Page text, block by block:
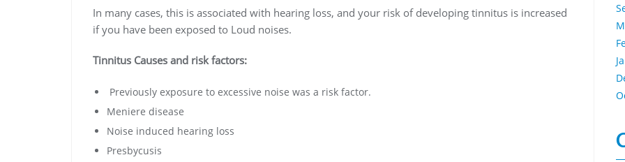
In many cases, this is associated with hearing loss, and your risk of developing tinnitus is increased
if you have been exposed to Loud noises.
Tinnitus Causes and risk factors:
Previously exposure to excessive noise was a risk factor.
Meniere disease
Noise induced hearing loss
Presbycusis